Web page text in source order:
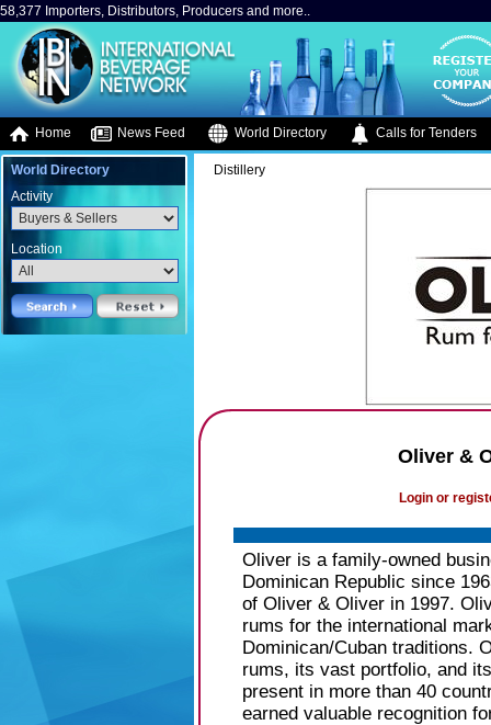
58,377 Importers, Distributors, Producers and more..
Home News Feed World Directory Calls for Tenders
World Directory
Activity
Location
Distillery
Oliver &
Login or
Oliver is a family-owned
Dominican Republic since
of Oliver & Oliver in 1997.
rums for the international
Dominican/Cuban traditions.
rums, its vast portfolio, and
present in more than 40
earned valuable recognition